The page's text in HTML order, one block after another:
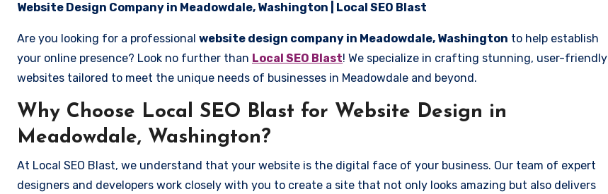
Website Design Company in Meadowdale, Washington | Local SEO Blast
Are you looking for a professional website design company in Meadowdale, Washington to help establish
your online presence? Look no further than Local SEO Blast! We specialize in crafting stunning, user-friendly
websites tailored to meet the unique needs of businesses in Meadowdale and beyond.
Why Choose Local SEO Blast for Website Design in
Meadowdale, Washington?
At Local SEO Blast, we understand that your website is the digital face of your business. Our team of expert
designers and developers work closely with you to create a site that not only looks amazing but also delivers